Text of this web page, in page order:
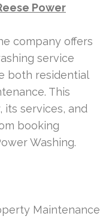
Power
company offers
service
both residential
This
its services, and
booking
Washing.
Maintenance